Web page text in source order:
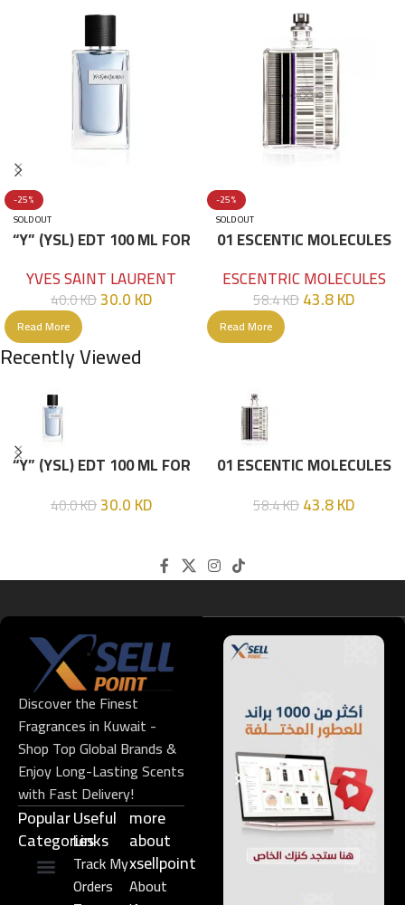
-25%
SOLD OUT
“Y” (YSL) EDT 100 ML FOR
YVES SAINT LAURENT
40.0KD30.0KD
Read More
-25%
SOLD OUT
01 ESCENTIC MOLECULES
ESCENTRIC MOLECULES
58.4KD43.8KD
Read More
Recently Viewed
“Y” (YSL) EDT 100 ML FOR
40.0KD30.0KD
01 ESCENTIC MOLECULES
58.4KD43.8KD
Discover the Finest
Fragrances in Kuwait -
Shop Top Global Brands &
Enjoy Long-Lasting Scents
with Fast Delivery!
Popular
Categories
Useful
Links​
Track My
Orders
more
about
xsellpoint
About